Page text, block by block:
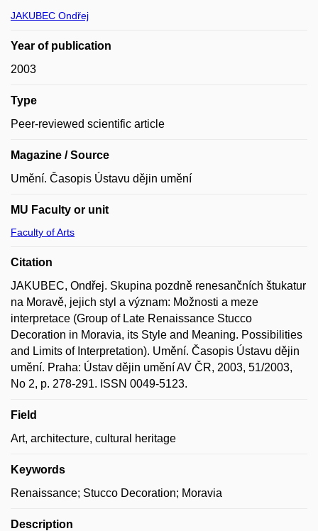
JAKUBEC Ondřej
Year of publication
2003
Type
Peer-reviewed scientific article
Magazine / Source
Umění. Časopis Ústavu dějin umění
MU Faculty or unit
Faculty of Arts
Citation
JAKUBEC, Ondřej. Skupina pozdně renesančních štukatur
na Moravě, jejich styl a význam: Možnosti a meze
interpretace (Group of Late Renaissance Stucco
Decoration in Moravia, its Style and Meaning. Possibilities
and Limits of Interpretation). Umění. Časopis Ústavu dějin
umění. Praha: Ústav dějin umění AV ČR, 2003, 51/2003,
No 2, p. 278-291. ISSN 0049-5123.
Field
Art, architecture, cultural heritage
Keywords
Renaissance; Stucco Decoration; Moravia
Description